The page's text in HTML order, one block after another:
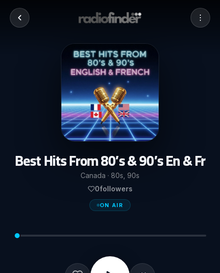
Best Hits From 80’s & 90’s En & Fr
Canada · 80s, 90s
0followers
ON AIR